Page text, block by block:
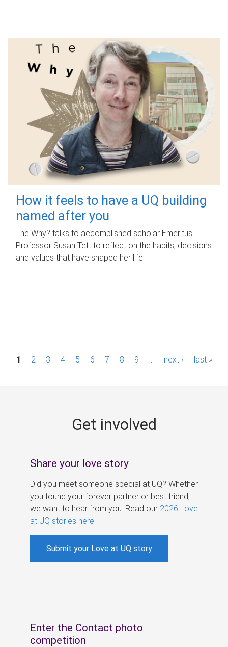
How it feels to have a UQ building
named after you
The Why? talks to accomplished scholar Emeritus
Professor Susan Tett to reflect on the habits, decisions
and values that have shaped her life.
P1 2 3 4 5 6 7 8 9 next › last »
Get involved
Share your love story
Did you meet someone special at UQ? Whether
you found your forever partner or best friend,
we want to hear from you. Read our 2026 Love
at UQ stories here
Submit your Love at UQ story
Enter the Contact photo
competition